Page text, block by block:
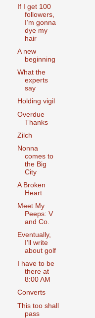
If I get 100
followers,
I’m gonna
dye my
hair
A new
beginning
What the
experts
say
Holding vigil
Overdue
Thanks
Zilch
Nonna
comes to
the Big
City
A Broken
Heart
Meet My
Peeps: V
and Co.
Eventually,
I’ll write
about golf
I have to be
there at
8:00 AM
Converts
This too shall
pass